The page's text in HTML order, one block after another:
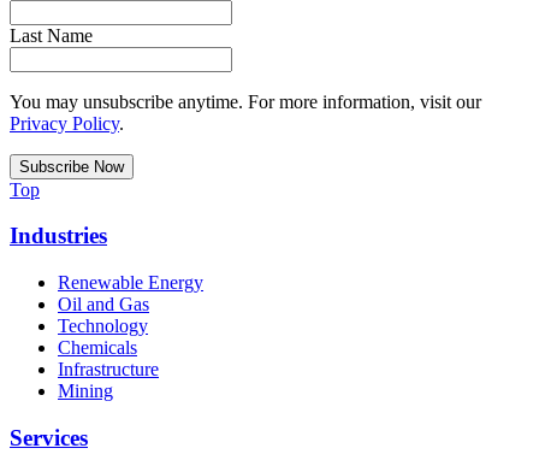
Last Name
You may unsubscribe anytime. For more information, visit our
Privacy Policy.
Top
Industries
Renewable Energy
Oil and Gas
Technology
Chemicals
Infrastructure
Mining
Services